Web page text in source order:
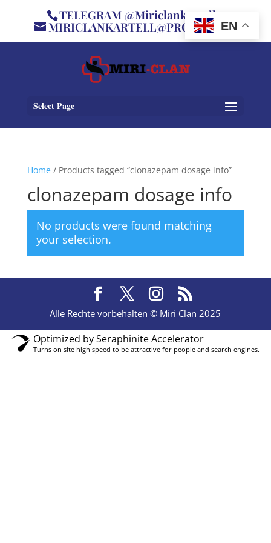
TELEGRAM @Miriclankartell
MIRICLANKARTELL@PROTON.ME
Select Page
Home/ Products tagged “clonazepam dosage info”
clonazepam dosage info
No products were found matching
your selection.
Alle Rechte vorbehalten © Miri Clan 2025
EN
Optimized by Seraphinite Accelerator
Turns on site high speed to be attractive for people and search engines.